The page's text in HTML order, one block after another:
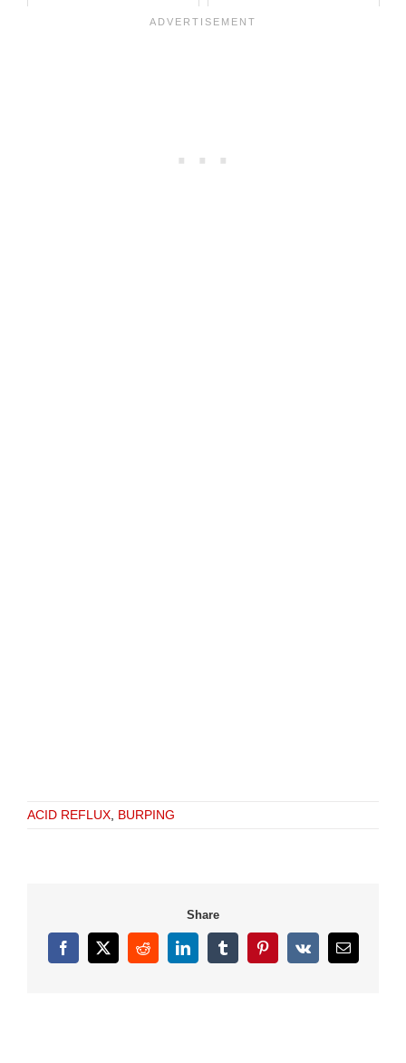
ACID REFLUX, BURPING
Share
Facebook
X RedditLinkedInTumblrPinterest
Vk Email